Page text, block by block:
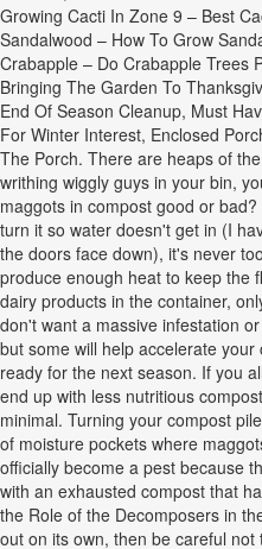
Growing Cacti In Zone 9 – Best
Sandalwood – How To Grow
Crabapple – Do Crabapple Trees
Bringing The Garden To
End Of Season Cleanup, Must
For Winter Interest, Enclosed
The Porch. There are heaps of
writhing wiggly guys in your bin,
maggots in compost good or
turn it so water doesn't get in (I
the doors face down), it's never
produce enough heat to keep the
dairy products in the container,
don't want a massive infestation
but some will help accelerate
ready for the next season. If you
end up with less nutritious
minimal. Turning your compost
of moisture pockets where
officially become a pest because
with an exhausted compost that
the Role of the Decomposers in
out on its own, then be careful